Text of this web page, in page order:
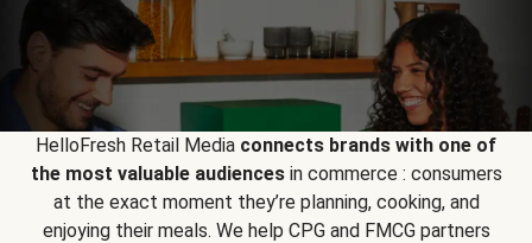
HelloFresh Retail Media connects brands with one of
the most valuable audiencesin commerce : consumers
at the exact moment they’re planning, cooking, and
enjoying their meals. We help CPG and FMCG partners